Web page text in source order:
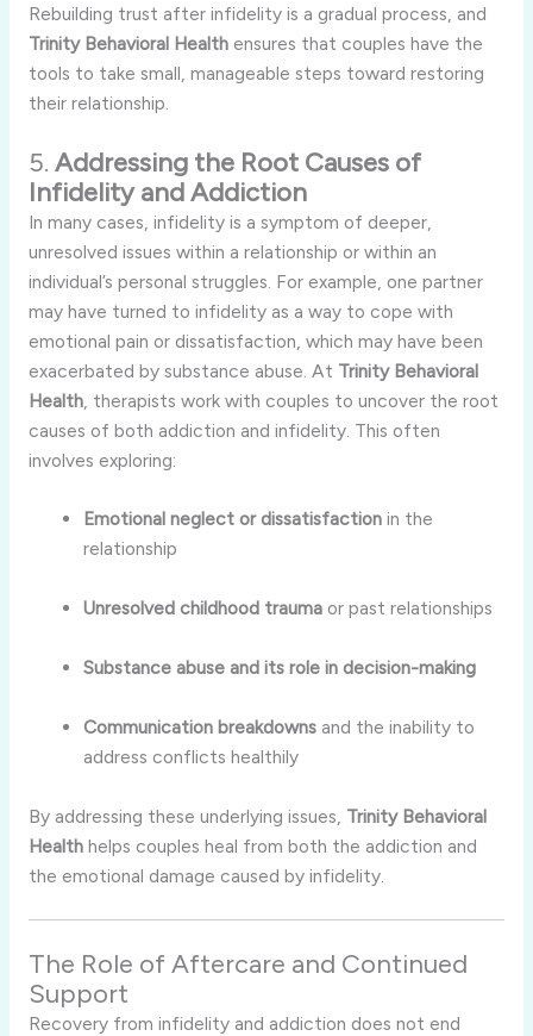
Rebuilding trust after infidelity is a gradual process, and
Trinity Behavioral Health ensures that couples have the
tools to take small, manageable steps toward restoring
their relationship.
5. Addressing the Root Causes of
InfidelityandAddiction
In many cases, infidelity is a symptom of deeper,
unresolved issues within a relationship or within an
individual’s personal struggles. For example, one partner
may have turned to infidelity as a way to cope with
emotional pain or dissatisfaction, which may have been
exacerbated by substance abuse. At Trinity Behavioral
Health, therapists work with couples to uncover the root
causes of both addiction and infidelity. This often
involves exploring:
Emotionalneglectordissatisfaction in the
relationship
Unresolvedchildhood trauma orpastrelationships
Substance abuse anditsroleindecision-making
Communicationbreakdowns and theinability to
address conflictshealthily
By addressing these underlying issues, Trinity Behavioral
Health helps couples heal from both the addiction and
the emotional damage caused by infidelity.
The Role of Aftercare and Continued
Support
Recovery from infidelity and addiction does not end